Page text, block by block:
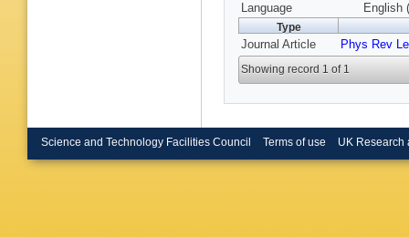
Language
English
Type
Journal Article Phys Rev
Showing record 1 of 1
Science and Technology Facilities Council Terms of use UK Research